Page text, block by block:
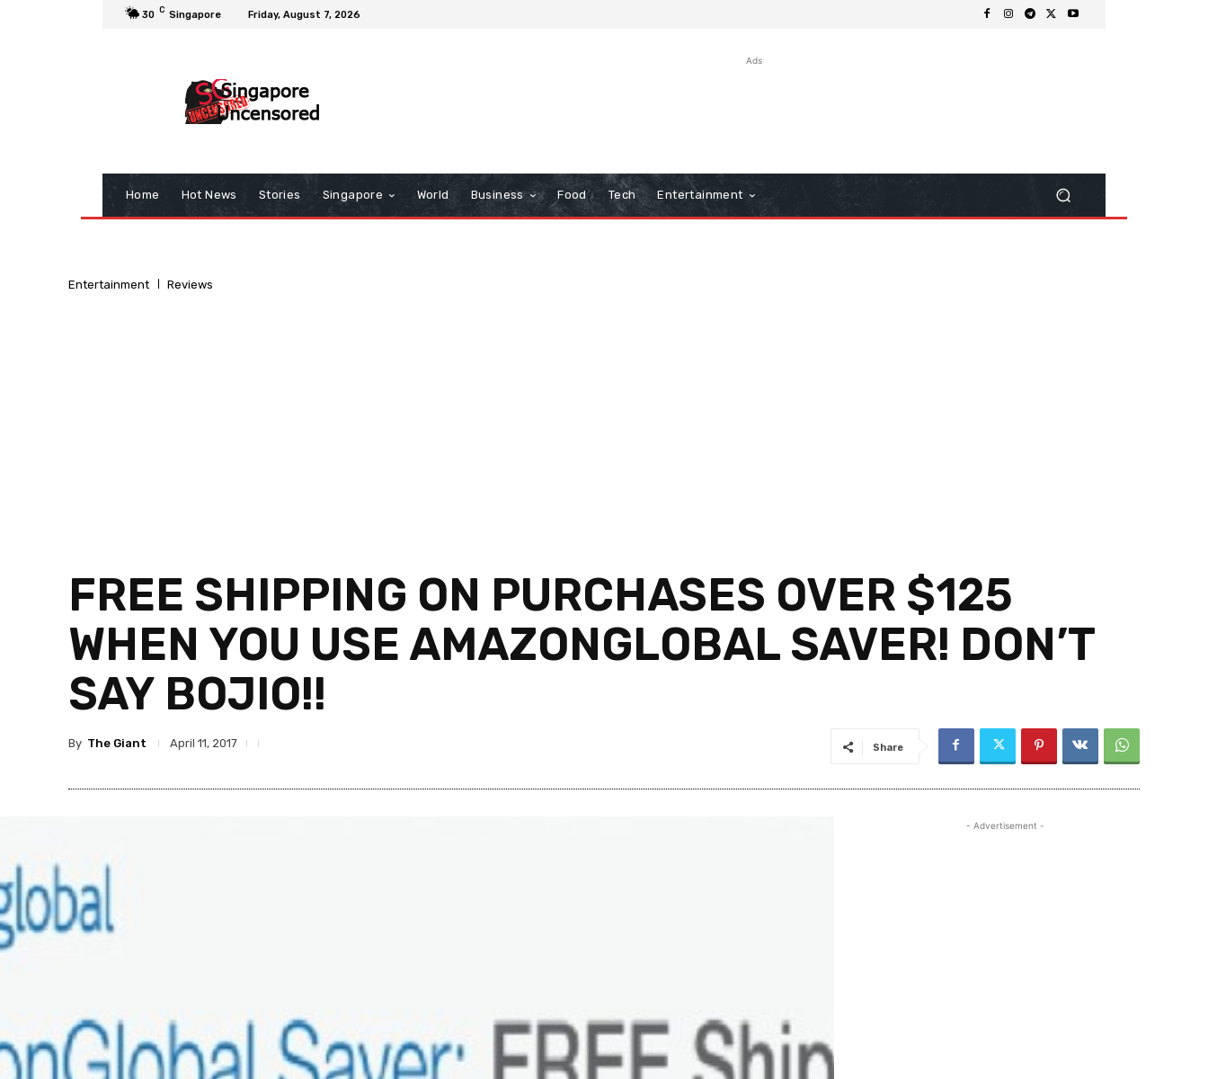
30 C Singapore Friday, August 7, 2026
Ads
Home Hot News Stories Singapore World Business Food Tech Entertainment
Entertainment Reviews
FREE SHIPPING ON PURCHASES OVER $125
WHEN YOU USE AMAZONGLOBAL SAVER! DON’T
SAY BOJIO!!
By The Giant April 11, 2017 Share
- Advertisement -